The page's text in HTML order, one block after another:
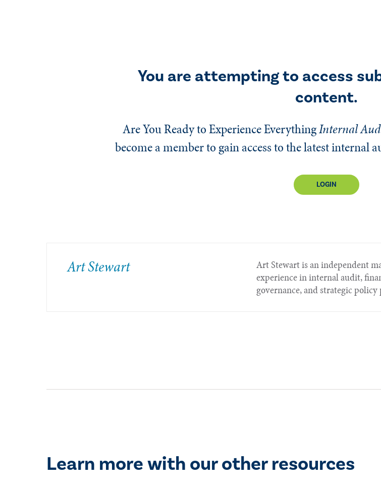
You are attempting to access
content.
Are You Ready to Experience EverythingInternal
become a member to gain access to the latest internal
LOGIN
​Art Stewart
Art Stewart is an independent
experience in internal audit,
governance, and strategic
Learn more with our other resources